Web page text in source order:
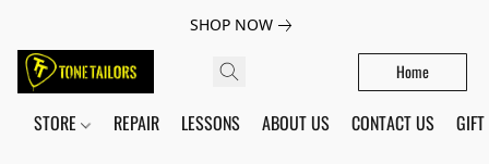
SHOP NOW
Home
STORE REPAIR LESSONS ABOUT US CONTACT US